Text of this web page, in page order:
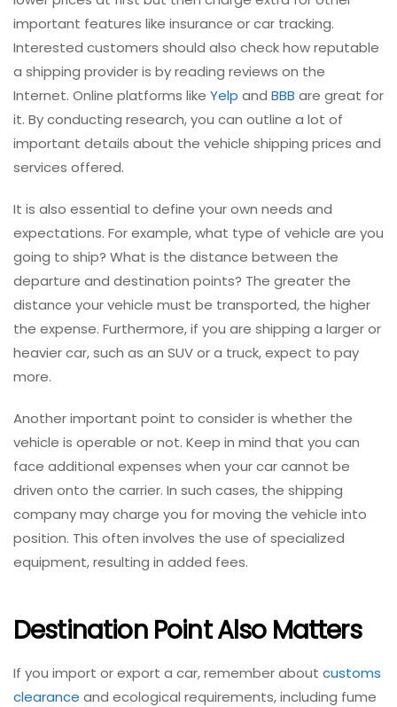
important features like insurance or car tracking.
Interested customers should also check how reputable
a shipping provider is by reading reviews on the
Internet. Online platforms like Yelp and BBB are great for
it. By conducting research, you can outline a lot of
important details about the vehicle shipping prices and
services offered.
It is also essential to define your own needs and
expectations. For example, what type of vehicle are you
going to ship? What is the distance between the
departure and destination points? The greater the
distance your vehicle must be transported, the higher
the expense. Furthermore, if you are shipping a larger or
heavier car, such as an SUV or a truck, expect to pay
more.
Another important point to consider is whether the
vehicle is operable or not. Keep in mind that you can
face additional expenses when your car cannot be
driven onto the carrier. In such cases, the shipping
company may charge you for moving the vehicle into
position. This often involves the use of specialized
equipment, resulting in added fees.
Destination Point Also Matters
If you import or export a car, remember about customs
clearance and ecological requirements, including fume